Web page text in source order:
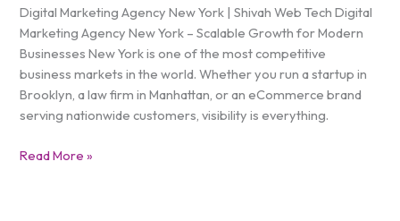
Digital Marketing Agency New York | Shivah Web Tech Digital
Marketing Agency New York – Scalable Growth for Modern
Businesses New York is one of the most competitive
business markets in the world. Whether you run a startup in
Brooklyn, a law firm in Manhattan, or an eCommerce brand
serving nationwide customers, visibility is everything.
Read More »